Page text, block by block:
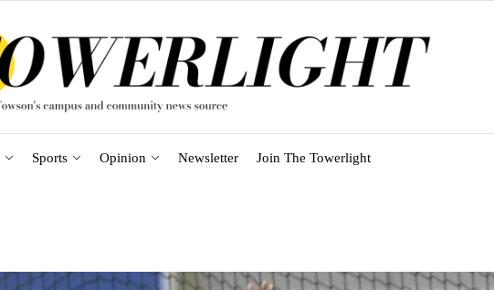
Sports Opinion Newsletter Join The Towerlight